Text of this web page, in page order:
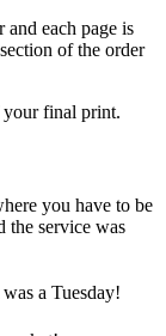
each page is
of the order
your final print.
you have to be
the service was
was a Tuesday!